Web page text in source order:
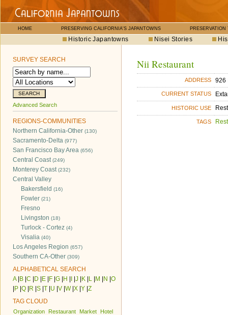
HOME PRESERVING CALIFORNIA'S JAPANTOWNS PRESERVATION
Historic Japantowns Nisei Stories
SURVEY SEARCH
Advanced Search
REGIONS-COMMUNITIES
Northern California-Other (130)
Sacramento-Delta (977)
San Francisco Bay Area (656)
Central Coast(249)
Monterey Coast(232)
Central Valley
Bakersfield (16)
Fowler (21)
Fresno
Livingston (18)
Turlock - Cortez (4)
Visalia (40)
Los Angeles Region (657)
Southern CA-Other (309)
ALPHABETICAL SEARCH
A| B C D E F G H J K L M N O
P Q R S T U V W| X Y Z
TAG CLOUD
Organization Restaurant Market
Hotel
Nii Restaurant
ADDRESS 926
CURRENT STATUS
HISTORIC USE
TAGS